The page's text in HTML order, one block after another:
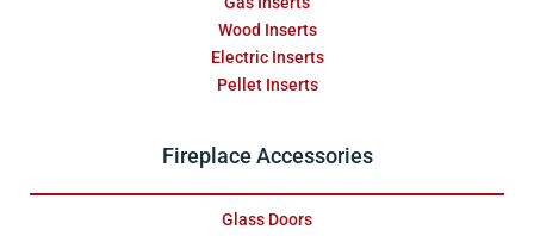
Wood Inserts
Electric Inserts
Pellet Inserts
Fireplace Accessories
Glass Doors